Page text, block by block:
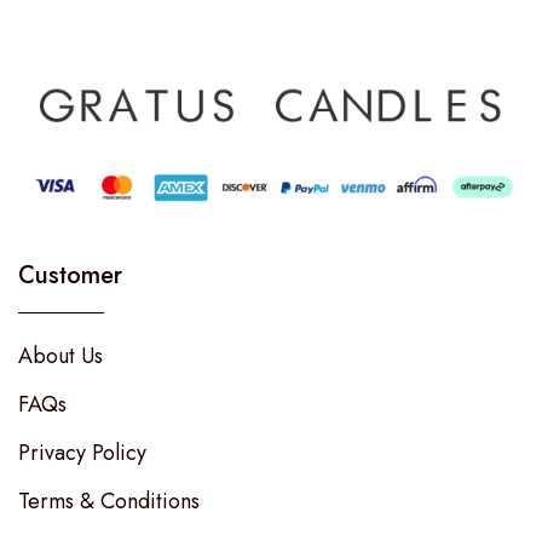
Customer
About Us
FAQs
Privacy Policy
Terms & Conditions